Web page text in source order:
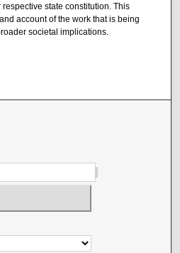
state constitution. This
account of the work that is being
societal implications.